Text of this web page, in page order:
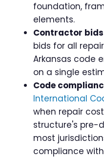
foundation,
elements.
Contractor bids
bids for all
Arkansas code
on a single
Code
International
when repair
structure's pre-
most
compliance